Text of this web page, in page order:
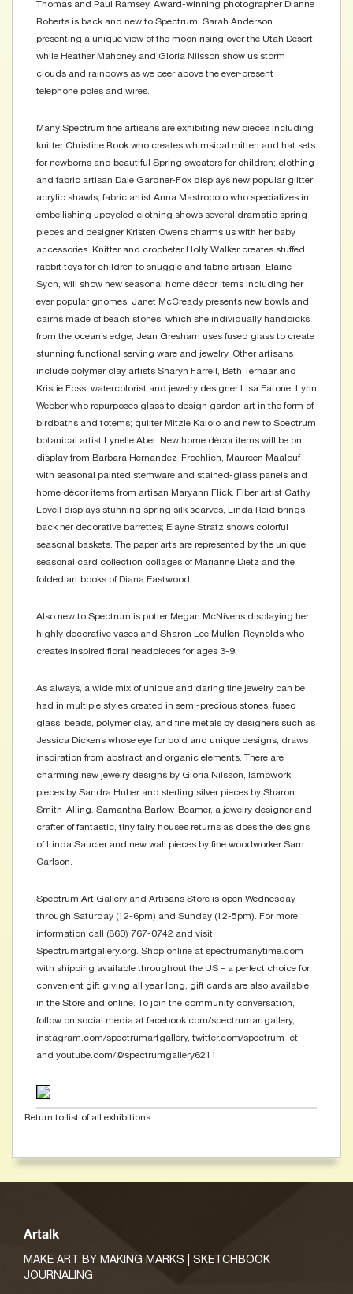
Thomas and Paul Ramsey. Award-winning photographer Dianne
Roberts is back and new to Spectrum, Sarah Anderson
presenting a unique view of the moon rising over the Utah Desert
while Heather Mahoney and Gloria Nilsson show us storm
clouds and rainbows as we peer above the ever-present
telephone poles and wires.
Many Spectrum fine artisans are exhibiting new pieces including
knitter Christine Rook who creates whimsical mitten and hat sets
for newborns and beautiful Spring sweaters for children; clothing
and fabric artisan Dale Gardner-Fox displays new popular glitter
acrylic shawls; fabric artist Anna Mastropolo who specializes in
embellishing upcycled clothing shows several dramatic spring
pieces and designer Kristen Owens charms us with her baby
accessories. Knitter and crocheter Holly Walker creates stuffed
rabbit toys for children to snuggle and fabric artisan, Elaine
Sych, will show new seasonal home décor items including her
ever popular gnomes. Janet McCready presents new bowls and
cairns made of beach stones, which she individually handpicks
from the ocean’s edge; Jean Gresham uses fused glass to create
stunning functional serving ware and jewelry. Other artisans
include polymer clay artists Sharyn Farrell, Beth Terhaar and
Kristie Foss; watercolorist and jewelry designer Lisa Fatone; Lynn
Webber who repurposes glass to design garden art in the form of
birdbaths and totems; quilter Mitzie Kalolo and new to Spectrum
botanical artist Lynelle Abel. New home décor items will be on
display from Barbara Hernandez-Froehlich, Maureen Maalouf
with seasonal painted stemware and stained-glass panels and
home décor items from artisan Maryann Flick. Fiber artist Cathy
Lovell displays stunning spring silk scarves, Linda Reid brings
back her decorative barrettes; Elayne Stratz shows colorful
seasonal baskets. The paper arts are represented by the unique
seasonal card collection collages of Marianne Dietz and the
folded art books of Diana Eastwood.
Also new to Spectrum is potter Megan McNivens displaying her
highly decorative vases and Sharon Lee Mullen-Reynolds who
creates inspired floral headpieces for ages 3-9.
As always, a wide mix of unique and daring fine jewelry can be
had in multiple styles created in semi-precious stones, fused
glass, beads, polymer clay, and fine metals by designers such as
Jessica Dickens whose eye for bold and unique designs, draws
inspiration from abstract and organic elements. There are
charming new jewelry designs by Gloria Nilsson, lampwork
pieces by Sandra Huber and sterling silver pieces by Sharon
Smith-Alling. Samantha Barlow-Beamer, a jewelry designer and
crafter of fantastic, tiny fairy houses returns as does the designs
of Linda Saucier and new wall pieces by fine woodworker Sam
Carlson.
Spectrum Art Gallery and Artisans Store is open Wednesday
through Saturday (12-6pm) and Sunday (12-5pm). For more
information call (860) 767-0742 and visit
Spectrumartgallery.org. Shop online at spectrumanytime.com
with shipping available throughout the US – a perfect choice for
convenient gift giving all year long, gift cards are also available
in the Store and online. To join the community conversation,
follow on social media at facebook.com/spectrumartgallery,
instagram.com/spectrumartgallery, twitter.com/spectrum_ct,
and youtube.com/@spectrumgallery6211
Return to list of all exhibitions
Artalk
MAKE ART BY MAKING MARKS | SKETCHBOOK
JOURNALING